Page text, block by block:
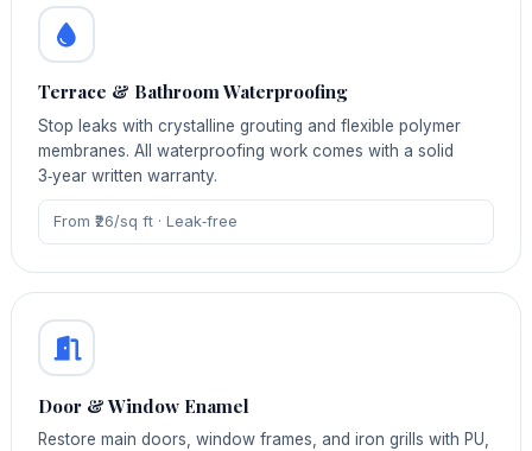
Terrace & Bathroom Waterproofing
Stop leaks with crystalline grouting and flexible polymer
membranes. All waterproofing work comes with a solid
3‑year written warranty.
From ₹26/sq ft · Leak‑free
Door & Window Enamel
Restore main doors, window frames, and iron grills with PU,